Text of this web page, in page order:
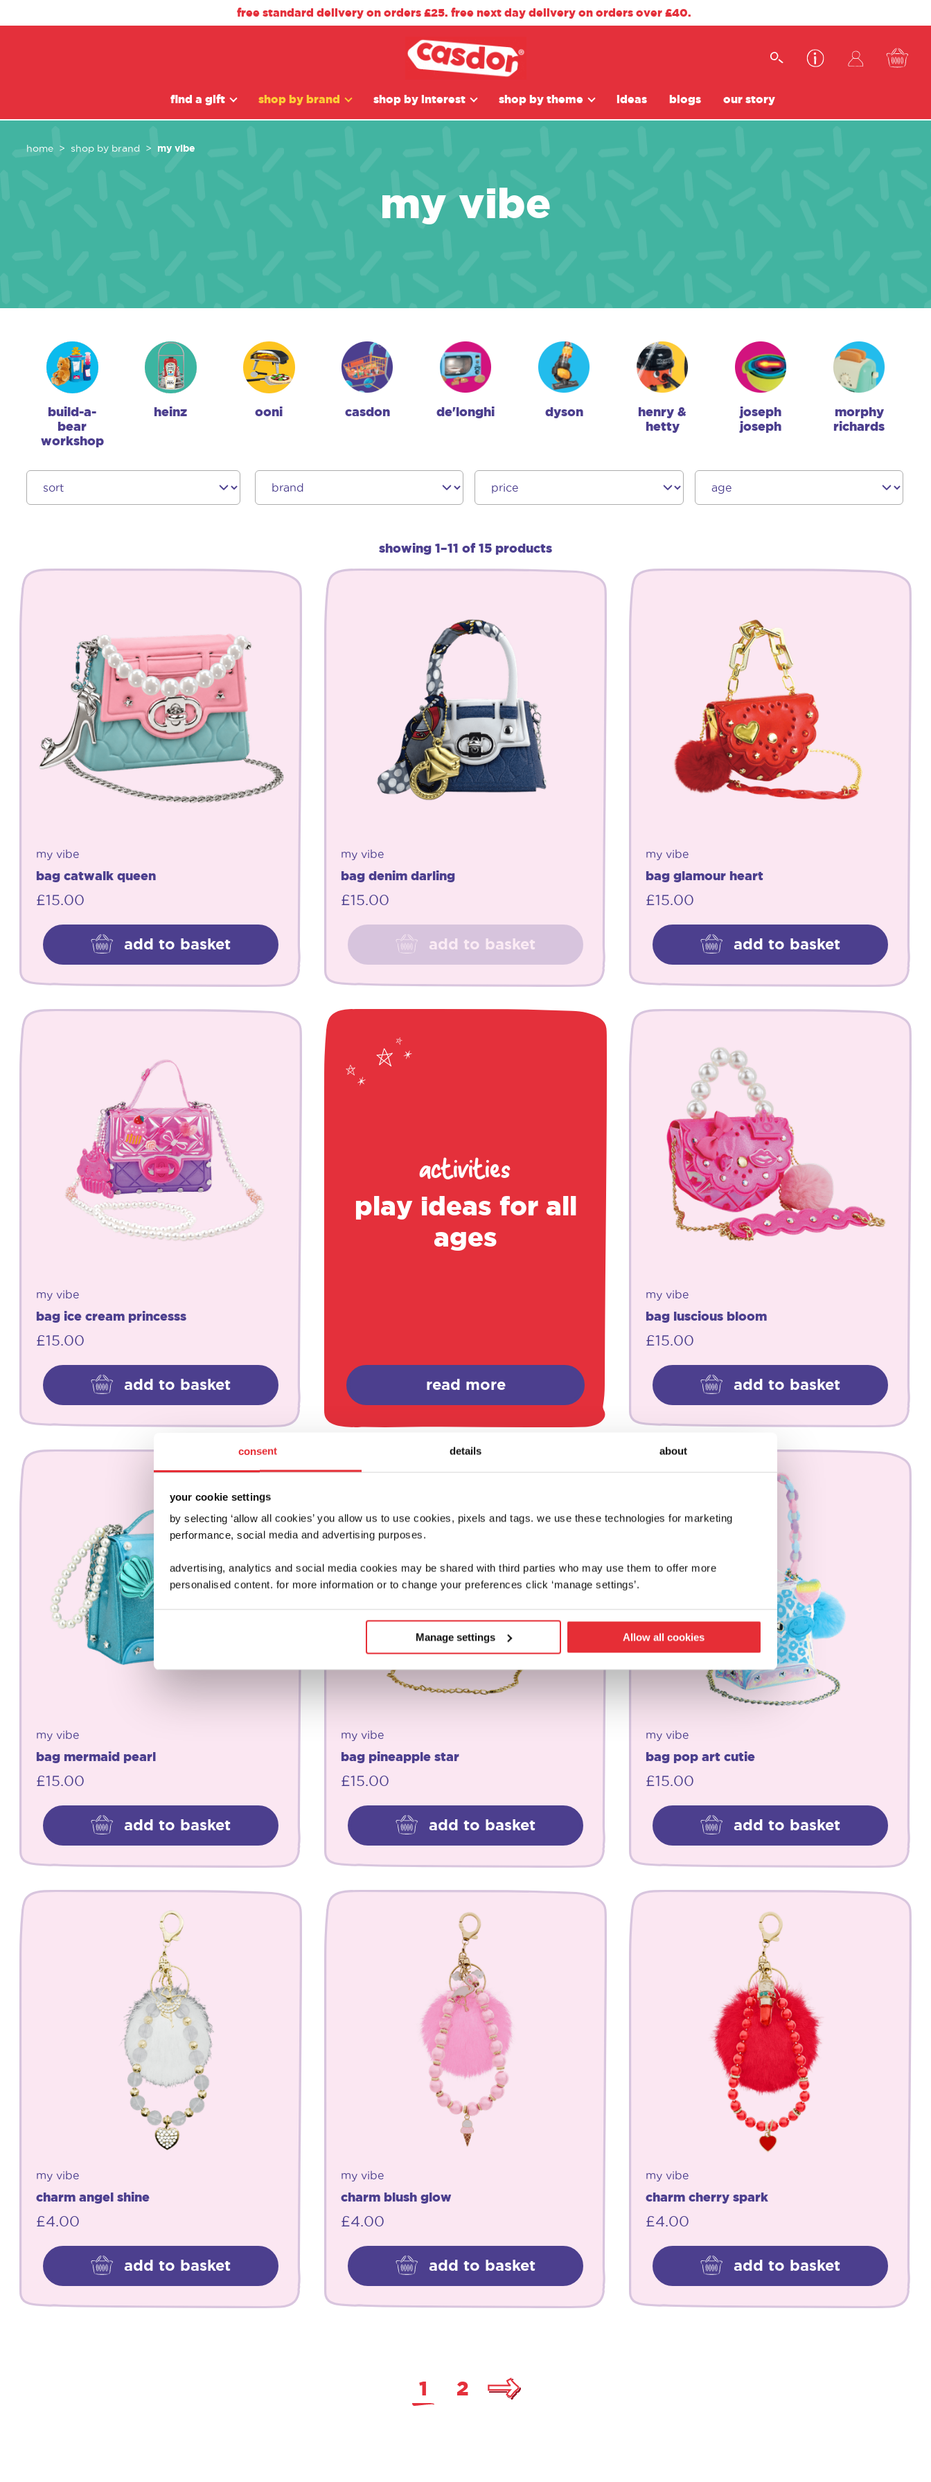
consent details about
your cookie settings
by selecting ‘allow all cookies’ you allow us to use cookies, pixels and tags. we use these technologies for marketing
performance, social media and advertising purposes.
advertising, analytics and social media cookies may be shared with third parties who may use them to offer more
personalised content. for more information or to change your preferences click ‘manage settings’.
Manage settings Allow all cookies
free standard delivery on orders £25. free next day delivery on orders over £40.
find a gift shop by brand shop by interest shop by theme ideas blogs our story
home shop by brand my vibe
my vibe
build-a-
bear
workshop
heinz ooni casdon de'longhi dyson
henry &
hetty
joseph
joseph
morphy
richards
showing 1–11 of 15 products
my vibe
bag catwalk queen
£15.00
add to basket
my vibe
bag denim darling
£15.00
add to basket
my vibe
bag glamour heart
£15.00
add to basket
my vibe
bag ice cream princesss
£15.00
add to basket
activities
play ideas for all
ages
read more
my vibe
bag luscious bloom
£15.00
add to basket
my vibe
bag mermaid pearl
£15.00
add to basket
my vibe
bag pineapple star
£15.00
add to basket
my vibe
bag pop art cutie
£15.00
add to basket
my vibe
charm angel shine
£4.00
add to basket
my vibe
charm blush glow
£4.00
add to basket
my vibe
charm cherry spark
£4.00
add to basket
1 2